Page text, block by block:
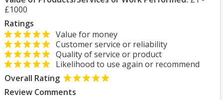
£1000
Ratings
Value for money
Customer service or reliability
Quality of service or product
Likelihood to use again or recommend
Overall Rating
Review Comments